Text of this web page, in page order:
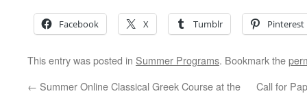
Facebook X Tumblr Pinterest
This entry was posted in Summer Programs. Bookmark the
← Summer Online Classical Greek Course at the
Call for